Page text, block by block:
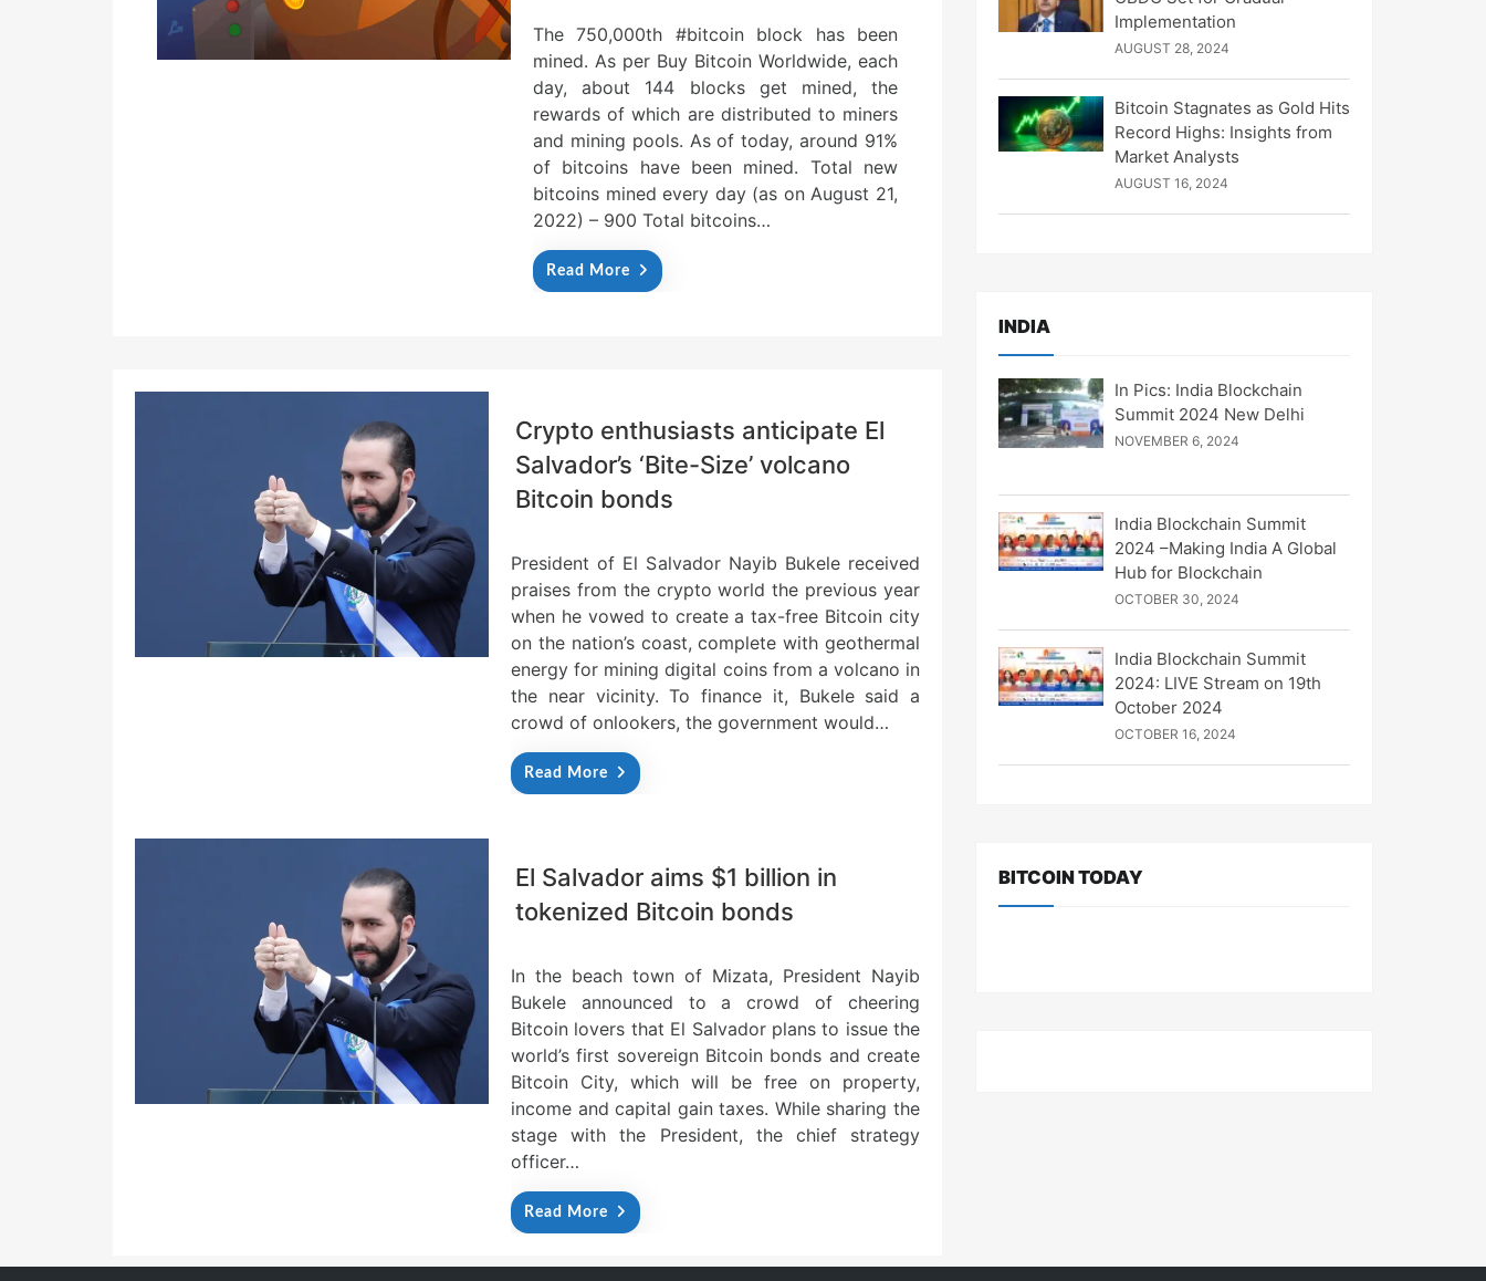
e
d
o
n
The 750,000th #bitcoin block has been
mined. As per Buy Bitcoin Worldwide, each
day, about 144 blocks get mined, the
rewards of which are distributed to miners
and mining pools. As of today, around 91%
of bitcoins have been mined. Total new
bitcoins mined every day (as on August 21,
2022) – 900 Total bitcoins…
Read More
Crypto enthusiasts anticipate El
Salvador’s ‘Bite-Size’ volcano
Bitcoin bonds
President of El Salvador Nayib Bukele received
praises from the crypto world the previous year
when he vowed to create a tax-free Bitcoin city
on the nation’s coast, complete with geothermal
energy for mining digital coins from a volcano in
the near vicinity. To finance it, Bukele said a
crowd of onlookers, the government would…
Read More
El Salvador aims $1 billion in
tokenized Bitcoin bonds
In the beach town of Mizata, President Nayib
Bukele announced to a crowd of cheering
Bitcoin lovers that El Salvador plans to issue the
world’s first sovereign Bitcoin bonds and create
Bitcoin City, which will be free on property,
income and capital gain taxes. While sharing the
stage with the President, the chief strategy
officer…
Read More
Implementation
AUGUST 28, 2024
Bitcoin Stagnates as Gold Hits
Record Highs: Insights from
Market Analysts
AUGUST 16, 2024
INDIA
In Pics: India Blockchain
Summit 2024 New Delhi
NOVEMBER 6, 2024
India Blockchain Summit
2024 –Making India A Global
Hub for Blockchain
OCTOBER 30, 2024
India Blockchain Summit
2024: LIVE Stream on 19th
October 2024
OCTOBER 16, 2024
BITCOIN TODAY